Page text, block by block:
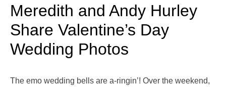
Meredith and Andy Hurley
Share Valentine’s Day
Wedding Photos
The emo wedding bells are a-ringin’! Over the weekend,